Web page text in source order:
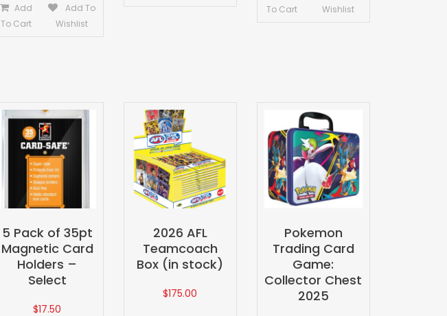
Add
To Cart
Add To
Wishlist
To Cart
Wishlist
5 Pack of 35pt
Magnetic Card
Holders –
Select
$17.50
2026 AFL
Teamcoach
Box (in stock)
$175.00
Pokemon
Trading Card
Game:
Collector Chest
2025